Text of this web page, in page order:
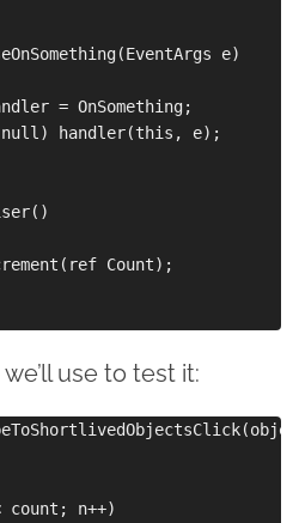
e)
= OnSomething;
handler(this, e);
Count);
use to test it:
count; n++)